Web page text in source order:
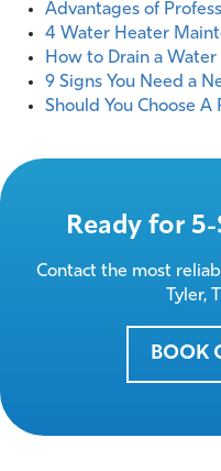
Advantages of
4 Water Heater
How to Drain a
9 Signs You Need a
Should You Choose A
Ready for
Contact the most
Tyler,
BOOK